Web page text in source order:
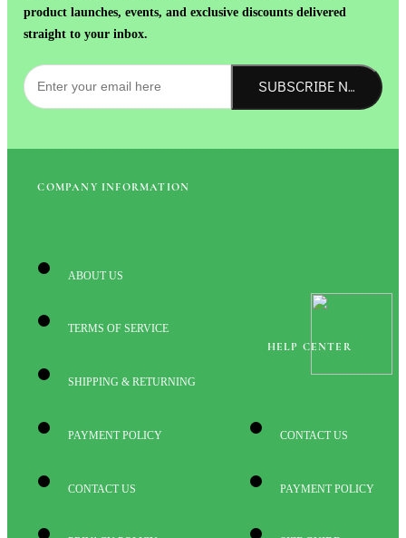
product launches, events, and exclusive discounts delivered
straight to your inbox.
SUBSCRIBE NOW!
COMPANY INFORMATION
ABOUT US
TERMS OF SERVICE
SHIPPING & RETURNING
PAYMENT POLICY
CONTACT US
HELP CENTER
CONTACT US
PAYMENT POLICY